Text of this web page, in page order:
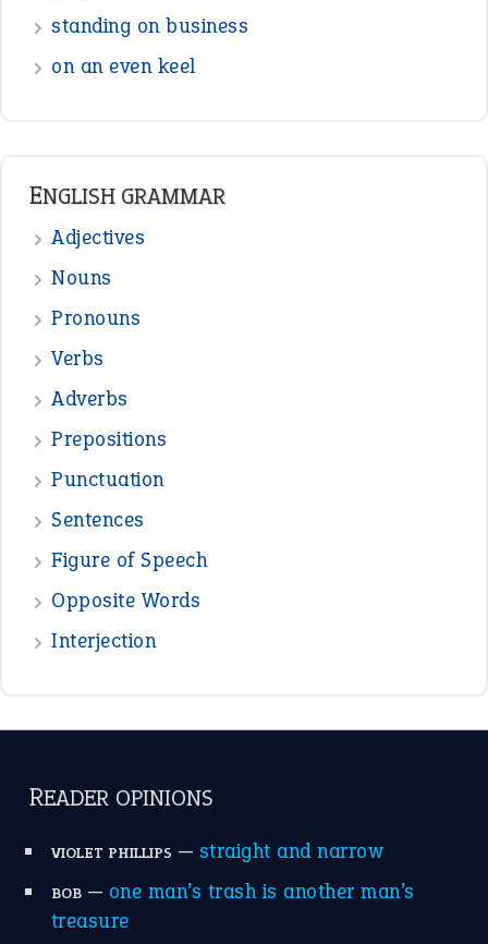
standing on business
on an even keel
ENGLISH GRAMMAR
Adjectives
Nouns
Pronouns
Verbs
Adverbs
Prepositions
Punctuation
Sentences
Figure of Speech
Opposite Words
Interjection
READER OPINIONS
VIOLET PHILLIPS — straight and narrow
BOB— one man’s trash is another man’s
treasure